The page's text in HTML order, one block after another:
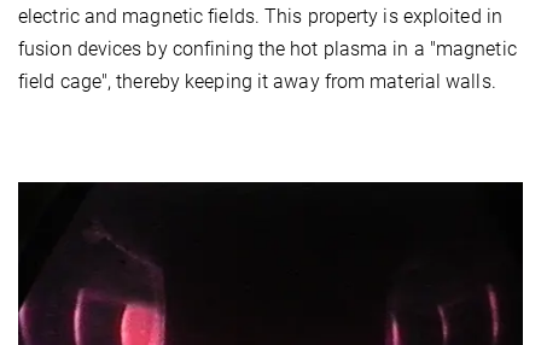
electric and magnetic fields. This property is exploited in
fusion devices by confining the hot plasma in a "magnetic
field cage", thereby keeping it away from material walls.